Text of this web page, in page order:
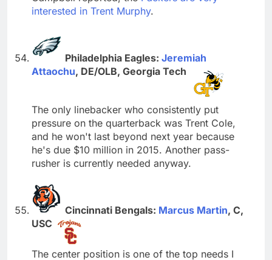
interested in Trent Murphy.
Philadelphia Eagles: Jeremiah
Attaochu, DE/OLB, Georgia Tech
The only linebacker who consistently put
pressure on the quarterback was Trent Cole,
and he won't last beyond next year because
he's due $10 million in 2015. Another pass-
rusher is currently needed anyway.
Cincinnati Bengals: Marcus Martin, C,
USC
The center position is one of the top needs I